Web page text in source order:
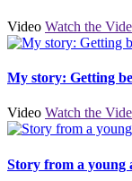
Video Watch the
My story: Getting
Video Watch the
Story from a young